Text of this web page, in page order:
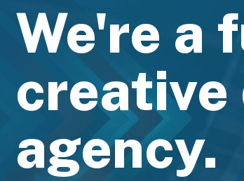
We're a
creative
agency.